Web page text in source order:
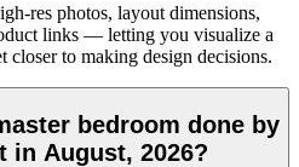
res photos, layout dimensions,
links — letting you visualize a
closer to making design decisions.
bedroom done by
in August, 2026?